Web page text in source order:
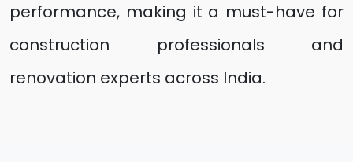
performance, making it a must-have for
construction professionals and
renovation experts across India.